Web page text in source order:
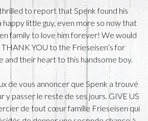
to report that Spenk found his
little guy, even more so now that
family to love him forever! We would
THANK YOU to the Frieseisen’s for
and their heart to this handsome boy.
de vous annoncer que Spenk a trouvé
y passer le reste de ses jours. GIVE US
de tout cœur famille Frieseisen qui